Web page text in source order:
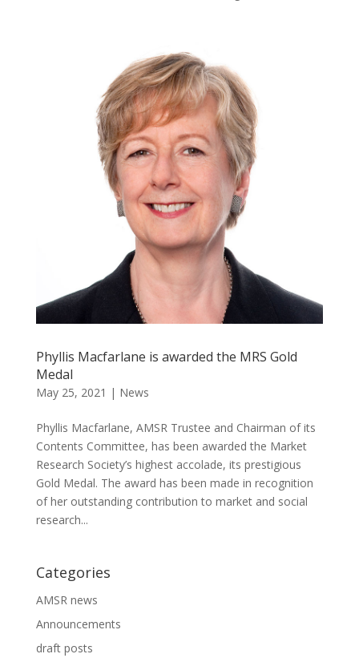
Phyllis Macfarlane is awarded the MRS Gold
Medal
May 25, 2021 | News
Phyllis Macfarlane, AMSR Trustee and Chairman of its
Contents Committee, has been awarded the Market
Research Society’s highest accolade, its prestigious
Gold Medal. The award has been made in recognition
of her outstanding contribution to market and social
research...
Categories
AMSR news
Announcements
draft posts